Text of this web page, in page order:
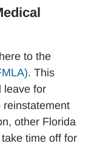
to the
. This
leave for
reinstatement
other Florida
time off for